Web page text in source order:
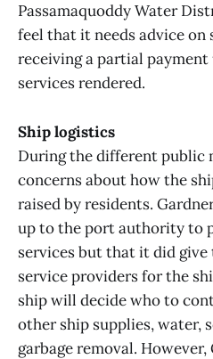
Passamaquoddy Water
feel that it needs advice
receiving a partial
services rendered.
Ship logistics
During the different public
concerns about how the
raised by residents.
up to the port authority to
services but that it did give
service providers for the
ship will decide who to
other ship supplies, water,
garbage removal.